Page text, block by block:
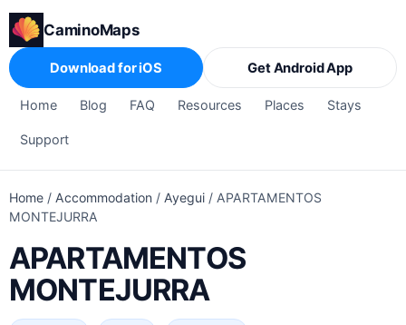
CaminoMaps
Home Blog FAQ Resources Places Stays
Support
Download for iOS Get Android App
Home / Accommodation / Ayegui / APARTAMENTOS
MONTEJURRA
APARTAMENTOS
MONTEJURRA